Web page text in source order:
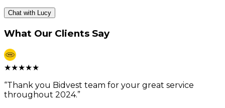
Chat with Lucy
What Our Clients Say
★★★★★
“Thank you Bidvest team for your great service
throughout 2024.”